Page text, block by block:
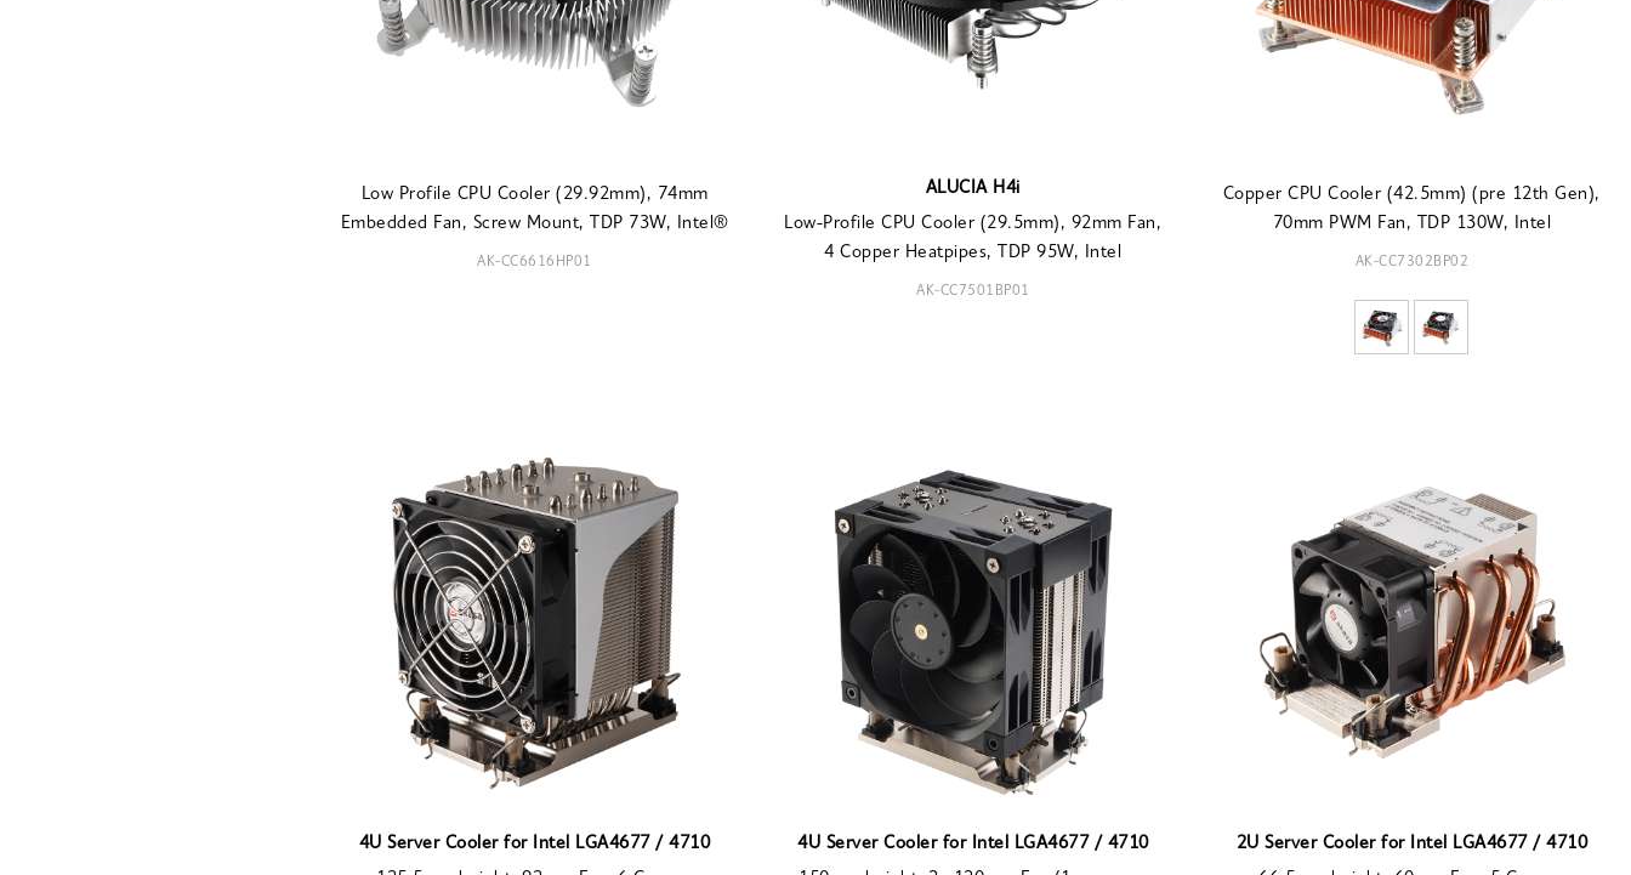
Low Profile CPU Cooler (29.92mm), 74mm
Embedded Fan, Screw Mount, TDP 73W, Intel®
AK-CC6616HP01
ALUCIA H4i
Low-Profile CPU Cooler (29.5mm), 92mm Fan,
4 Copper Heatpipes, TDP 95W, Intel
AK-CC7501BP01
Copper CPU Cooler (42.5mm) (pre 12th Gen),
70mm PWM Fan, TDP 130W, Intel
AK-CC7302BP02
4U Server Cooler for Intel LGA4677 / 4710
4U Server Cooler for Intel LGA4677 / 4710
2U Server Cooler for Intel LGA4677 / 4710